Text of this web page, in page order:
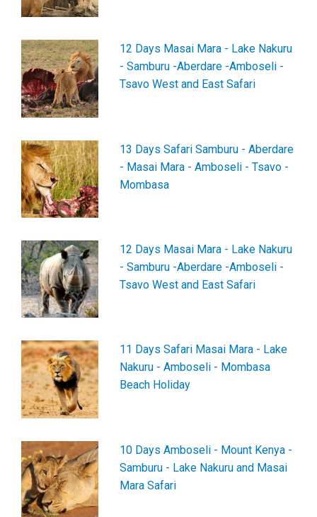
12 Days Masai Mara - Lake Nakuru
- Samburu -Aberdare -Amboseli -
Tsavo West and East Safari
13 Days Safari Samburu - Aberdare
- Masai Mara - Amboseli - Tsavo -
Mombasa
12 Days Masai Mara - Lake Nakuru
- Samburu -Aberdare -Amboseli -
Tsavo West and East Safari
11 Days Safari Masai Mara - Lake
Nakuru - Amboseli - Mombasa
Beach Holiday
10 Days Amboseli - Mount Kenya -
Samburu - Lake Nakuru and Masai
Mara Safari